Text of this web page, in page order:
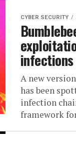
CYBER SECURITY
infections
A new
has been
infection
framework